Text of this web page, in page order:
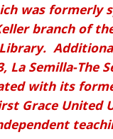
was formerly
branch of
La Semilla-The
with its
Grace United